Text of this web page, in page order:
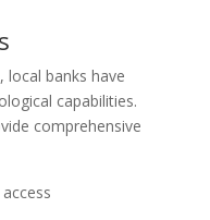
banks have
capabilities.
comprehensive